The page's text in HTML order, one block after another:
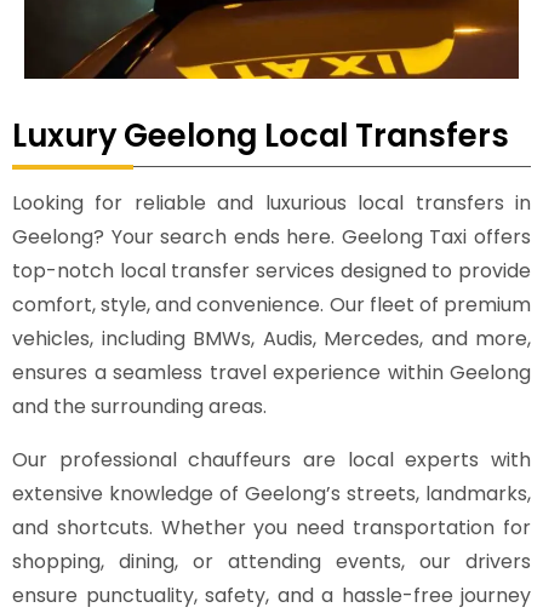
Luxury Geelong Local Transfers
Looking for reliable and luxurious local transfers in
Geelong? Your search ends here. Geelong Taxi offers
top-notch local transfer services designed to provide
comfort, style, and convenience. Our fleet of premium
vehicles, including BMWs, Audis, Mercedes, and more,
ensures a seamless travel experience within Geelong
and the surrounding areas.
Our professional chauffeurs are local experts with
extensive knowledge of Geelong’s streets, landmarks,
and shortcuts. Whether you need transportation for
shopping, dining, or attending events, our drivers
ensure punctuality, safety, and a hassle-free journey